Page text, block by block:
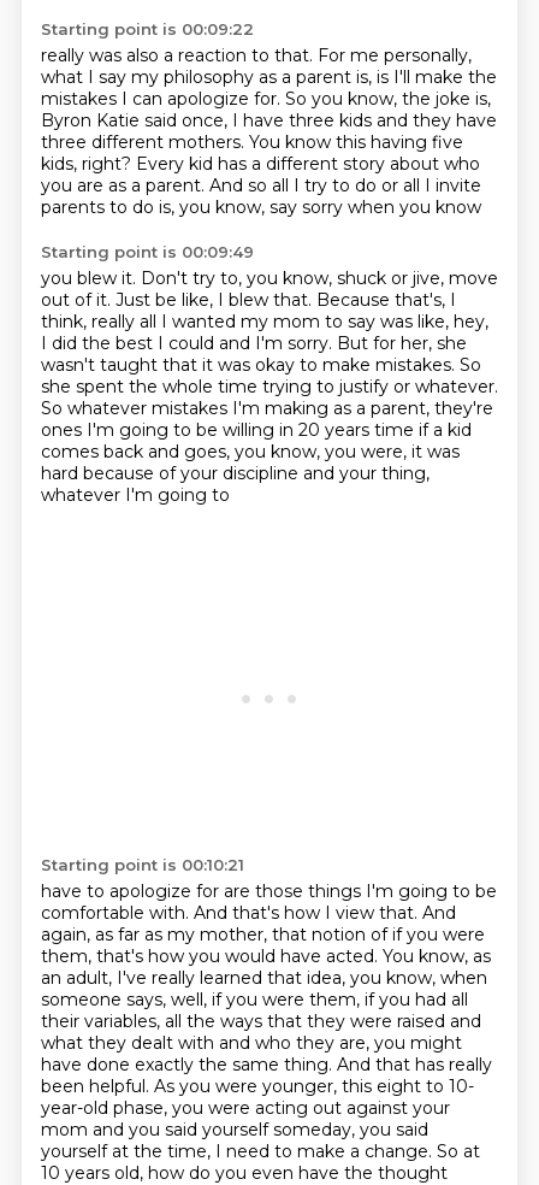
Starting point is 00:09:22
really was also a reaction to that. For me personally,
what I say my philosophy as a parent is, is I'll make the
mistakes I can apologize for. So you know, the joke is,
Byron Katie said once, I have three kids and they have
three different mothers. You know this having five
kids, right? Every kid has a different story about who
you are as a parent. And so all I try to do or all I invite
parents to do is, you know, say sorry when you know
Starting point is 00:09:49
you blew it. Don't try to, you know, shuck or jive, move
out of it. Just be like, I blew that. Because that's, I
think, really all I wanted my mom to say was like, hey,
I did the best I could and I'm sorry. But for her, she
wasn't taught that it was okay to make mistakes. So
she spent the whole time trying to justify or whatever.
So whatever mistakes I'm making as a parent, they're
ones I'm going to be willing in 20 years time if a kid
comes back and goes, you know, you were, it was
hard because of your discipline and your thing,
whatever I'm going to
Starting point is 00:10:21
have to apologize for are those things I'm going to be
comfortable with. And that's how I view that. And
again, as far as my mother, that notion of if you were
them, that's how you would have acted. You know, as
an adult, I've really learned that idea, you know, when
someone says, well, if you were them, if you had all
their variables, all the ways that they were raised and
what they dealt with and who they are, you might
have done exactly the same thing. And that has really
been helpful. As you were younger, this eight to 10-
year-old phase, you were acting out against your
mom and you said yourself someday, you said
yourself at the time, I need to make a change. So at
10 years old, how do you even have the thought